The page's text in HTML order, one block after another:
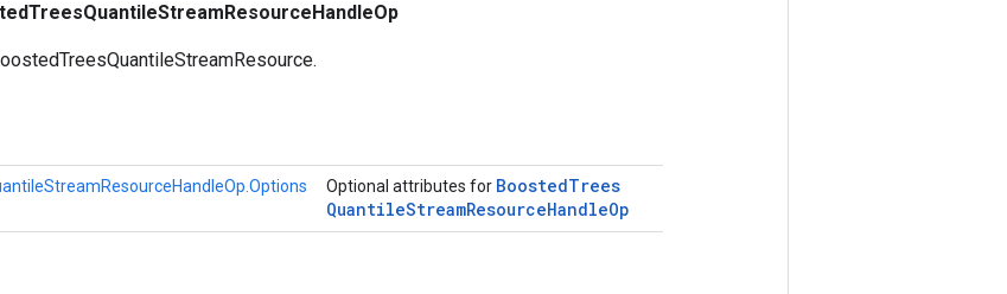
Optional attributes for BoostedTrees
QuantileStreamResourceHandleOp